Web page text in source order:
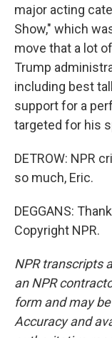
major acting
Show," which
move that a lot
Trump
including best
support for a
targeted for his
DETROW: NPR
so much, Eric.
DEGGANS:
Copyright NPR.
NPR transcripts
an NPR
form and may
Accuracy and